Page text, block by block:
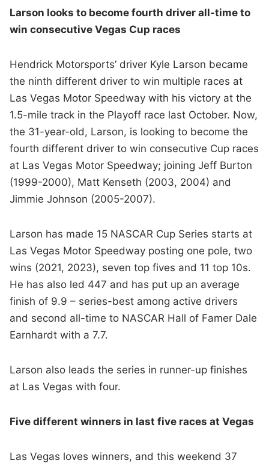
Larson looks to become fourth driver all-time to
win consecutive Vegas Cup races
Hendrick Motorsports’ driver Kyle Larson became
the ninth different driver to win multiple races at
Las Vegas Motor Speedway with his victory at the
1.5-mile track in the Playoff race last October. Now,
the 31-year-old, Larson, is looking to become the
fourth different driver to win consecutive Cup races
at Las Vegas Motor Speedway; joining Jeff Burton
(1999-2000), Matt Kenseth (2003, 2004) and
Jimmie Johnson (2005-2007).
Larson has made 15 NASCAR Cup Series starts at
Las Vegas Motor Speedway posting one pole, two
wins (2021, 2023), seven top fives and 11 top 10s.
He has also led 447 and has put up an average
finish of 9.9 – series-best among active drivers
and second all-time to NASCAR Hall of Famer Dale
Earnhardt with a 7.7.
Larson also leads the series in runner-up finishes
at Las Vegas with four.
Five different winners in last five races at Vegas
Las Vegas loves winners, and this weekend 37